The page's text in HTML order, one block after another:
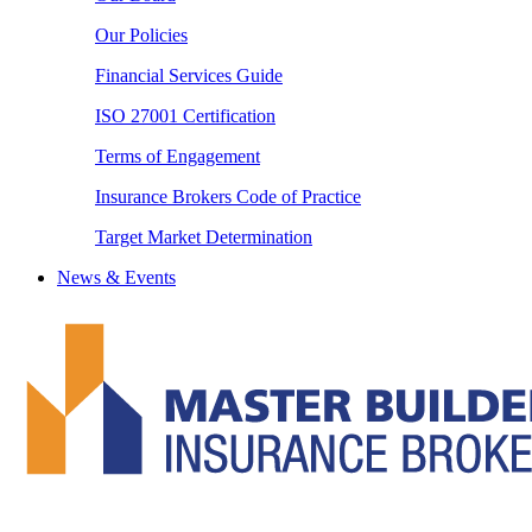
Our Policies
Financial Services Guide
ISO 27001 Certification
Terms of Engagement
Insurance Brokers Code of Practice
Target Market Determination
News & Events